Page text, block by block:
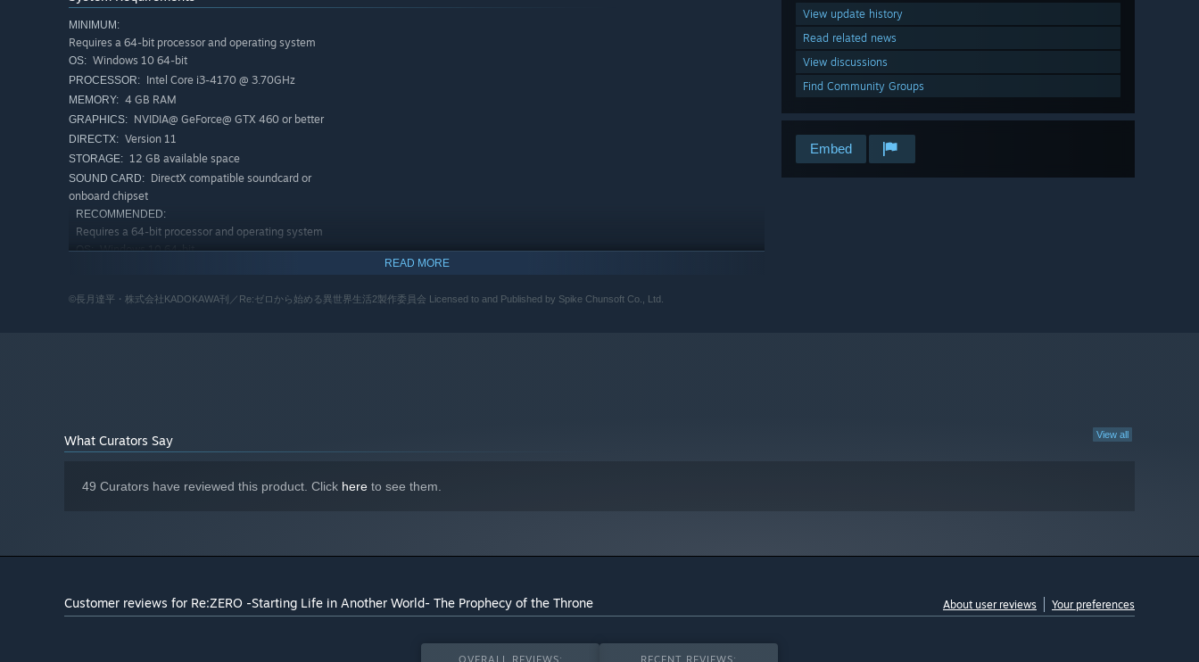
View update history
Read related news
View discussions
Find Community Groups
Embed
MINIMUM:
Requires a 64-bit processor and operating system
OS: Windows 10 64-bit
PROCESSOR: Intel Core i3-4170 @ 3.70GHz
MEMORY: 4 GB RAM
GRAPHICS: NVIDIA@ GeForce@ GTX 460 or better
DIRECTX: Version 11
STORAGE: 12 GB available space
SOUND CARD: DirectX compatible soundcard or
onboard chipset
RECOMMENDED:
Requires a 64-bit processor and operating system
OS: Windows 10 64-bit
NVIDIA GeForce@ GTX 980
READ MORE
©長月達平・株式会社KADOKAWA刊／Re:ゼロから始める異世界生活2製作委員会 Licensed to and Published by Spike Chunsoft Co., Ltd.
View all
What Curators Say
49 Curators have reviewed this product. Click here to see them.
Customer reviews for Re:ZERO -Starting Life in Another World- The Prophecy of the Throne About user reviews Your preferences